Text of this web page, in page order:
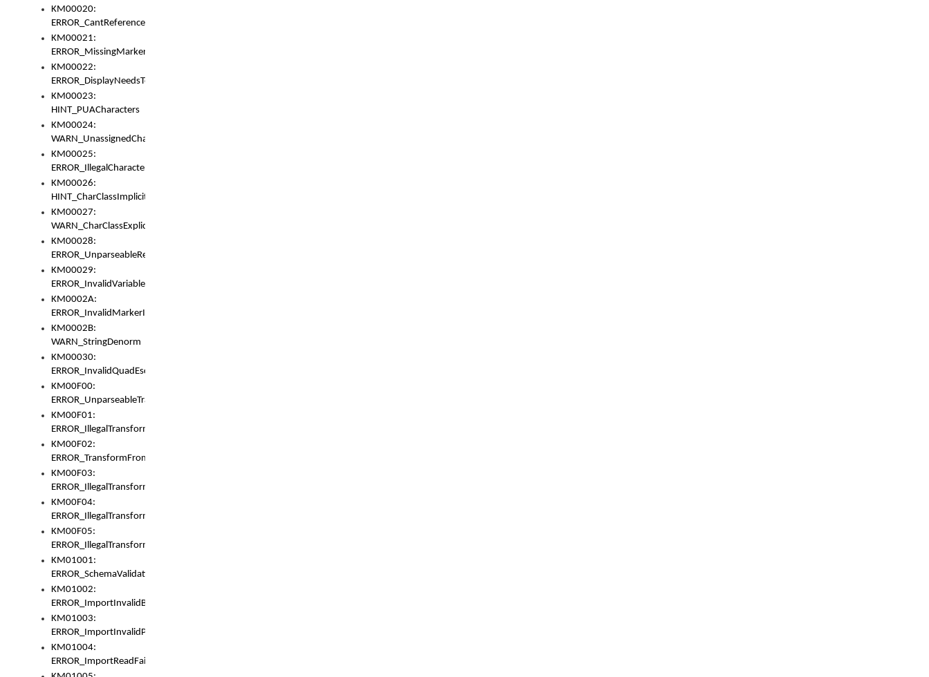
KM00020:
ERROR_CantReferenceSetFromUnicodeSet
KM00021:
ERROR_MissingMarkers
KM00022:
ERROR_DisplayNeedsToOrId
KM00023:
HINT_PUACharacters
KM00024:
WARN_UnassignedCharacters
KM00025:
ERROR_IllegalCharacters
KM00026:
HINT_CharClassImplicitDenorm
KM00027:
WARN_CharClassExplicitDenorm
KM00028:
ERROR_UnparseableReorderSet
KM00029:
ERROR_InvalidVariableIdentifier
KM0002A:
ERROR_InvalidMarkerIdentifier
KM0002B:
WARN_StringDenorm
KM00030:
ERROR_InvalidQuadEscape
KM00F00:
ERROR_UnparseableTransformFrom
KM00F01:
ERROR_IllegalTransformDollarsign
KM00F02:
ERROR_TransformFromMatchesNothing
KM00F03:
ERROR_IllegalTransformPlus
KM00F04:
ERROR_IllegalTransformAsterisk
KM00F05:
ERROR_IllegalTransformToUset
KM01001:
ERROR_SchemaValidationError
KM01002:
ERROR_ImportInvalidBase
KM01003:
ERROR_ImportInvalidPath
KM01004:
ERROR_ImportReadFail